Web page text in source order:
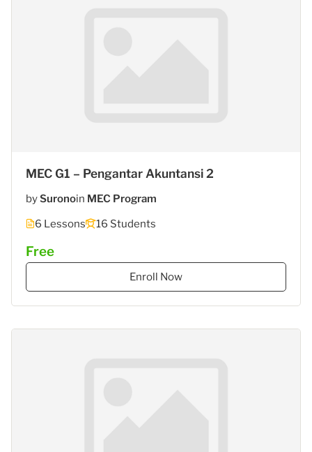
MEC G1 – Pengantar Akuntansi 2
bySuronoin MEC Program
6 Lessons
16 Students
Free
Enroll Now